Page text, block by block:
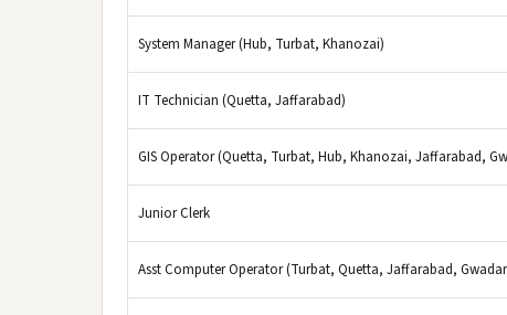
System Manager (Hub, Turbat, Khanozai)
IT Technician (Quetta, Jaffarabad)
GIS Operator (Quetta, Turbat, Hub, Khanozai, Jaffarabad,
Junior Clerk
Asst Computer Operator (Turbat, Quetta, Jaffarabad,